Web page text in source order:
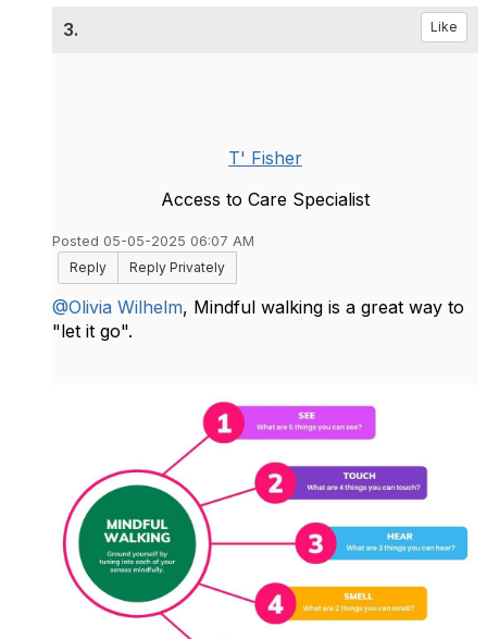
3. Like
T' Fisher
Access to Care Specialist
Posted 05-05-2025 06:07 AM
Reply
Reply Privately
@Olivia Wilhelm, Mindful walking is a great way to
"let it go".